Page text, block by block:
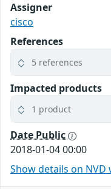
Assigner
cisco
References
5 references
Impacted products
1 product
Date Public
2018-01-04 00:00
Show details on NVD